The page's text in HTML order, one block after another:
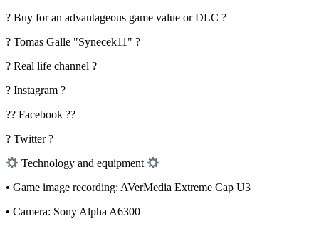
? Buy for an advantageous game value or DLC ?
? Tomas Galle "Synecek11" ?
? Real life channel ?
? Instagram ?
?? Facebook ??
? Twitter ?
Technology and equipment
• Game image recording: AVerMedia Extreme Cap U3
• Camera: Sony Alpha A6300